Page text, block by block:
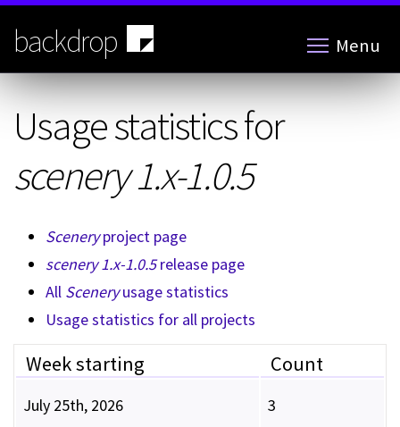
Skip
main
content
backdrop Menu
Usage statistics for
scenery 1.x-1.0.5
Sceneryproject page
scenery 1.x-1.0.5release page
All Sceneryusage statistics
Usage statistics for all projects
Week starting Count
July 25th, 2026 3